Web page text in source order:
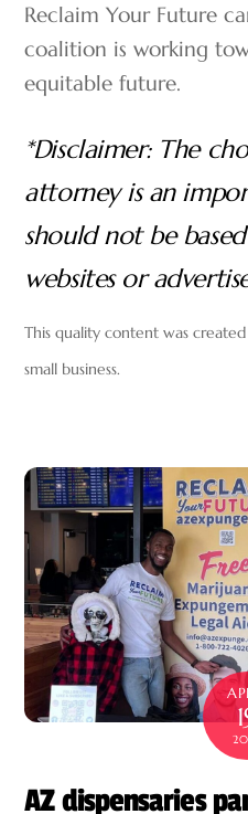
Reclaim Your Future
coalition is working
equitable future.
*Disclaimer: The
attorney is an
should not be
websites or
This quality content was
small business.
AZ dispensaries